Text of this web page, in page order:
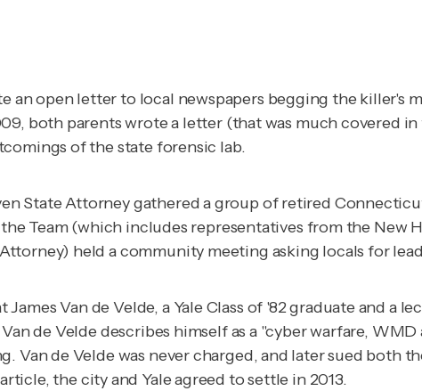
an open letter to local newspapers begging the killer's
both parents wrote a letter (that was much covered
of the state forensic lab.
State Attorney gathered a group of retired
Team (which includes representatives from the New
held a community meeting asking locals for
Van de Velde, a Yale Class of '82 graduate and a
de Velde describes himself as a "cyber warfare,
Van de Velde was never charged, and later sued both
article, the city and Yale agreed to settle in 2013.